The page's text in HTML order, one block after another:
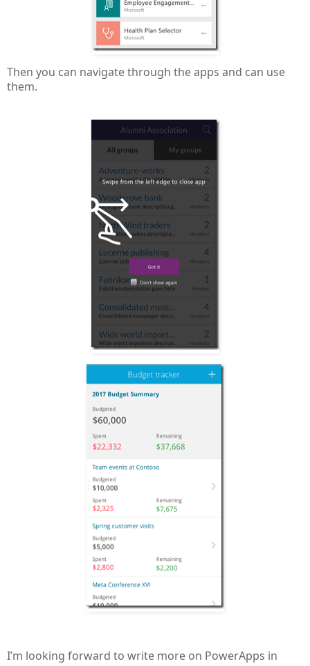
Then you can navigate through the apps and can use
them.
I’m looking forward to write more on PowerApps in